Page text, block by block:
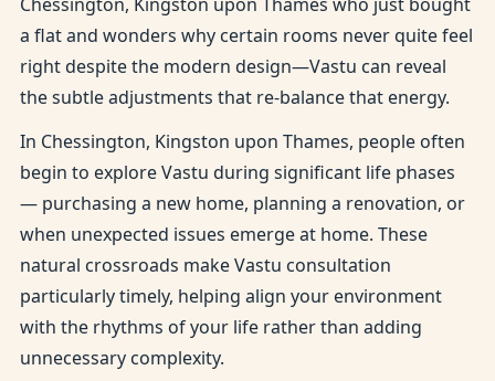
a flat and wonders why certain rooms never quite feel
right despite the modern design—Vastu can reveal
the subtle adjustments that re-balance that energy.
In Chessington, Kingston upon Thames, people often
begin to explore Vastu during significant life phases
— purchasing a new home, planning a renovation, or
when unexpected issues emerge at home. These
natural crossroads make Vastu consultation
particularly timely, helping align your environment
with the rhythms of your life rather than adding
unnecessary complexity.